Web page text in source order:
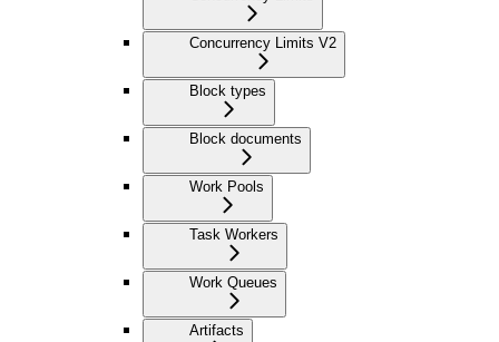
Concurrency Limits V2
Block types
Block documents
Work Pools
Task Workers
Work Queues
Artifacts